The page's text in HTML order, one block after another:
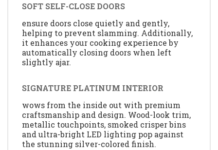
SOFT SELF-CLOSE DOORS
ensure doors close quietly and gently,
helping to prevent slamming. Additionally,
it enhances your cooking experience by
automatically closing doors when left
slightly ajar.
SIGNATURE PLATINUM INTERIOR
wows from the inside out with premium
craftsmanship and design. Wood-look trim,
metallic touchpoints, smoked crisper bins
and ultra-bright LED lighting pop against
the stunning silver-colored finish.